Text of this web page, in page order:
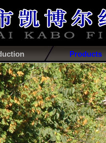
Products